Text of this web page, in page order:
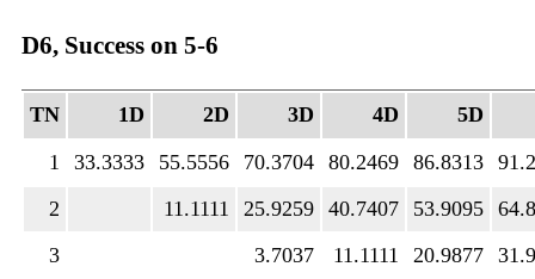
D6, Success on 5-6
TN 1D 2D 3D 4D
5D
1
33.3333 55.5556 70.3704 80.2469 86.8313
2
11.1111 25.9259 40.7407 53.9095
3
3.7037 11.1111 20.9877